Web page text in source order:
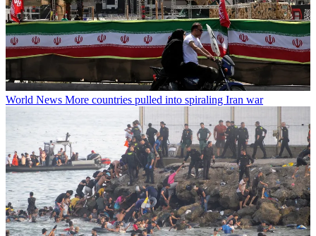
World News More countries pulled into spiraling Iran war